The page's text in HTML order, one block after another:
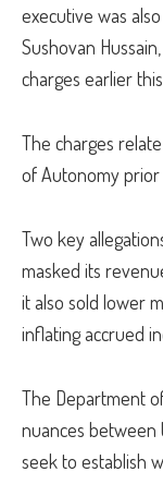
executive was
Sushovan
charges earlier
The charges
of Autonomy prior
Two key
masked its
it also sold lower
inflating accrued
The Department
nuances between
seek to establish